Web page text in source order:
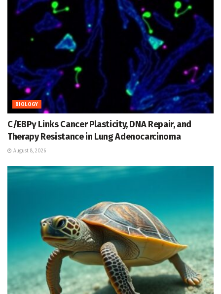
BIOLOGY
C/EBPγ Links Cancer Plasticity, DNA Repair, and
Therapy Resistance in Lung Adenocarcinoma
August 8, 2026